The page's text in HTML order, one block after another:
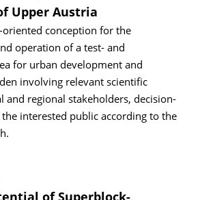
Upper Austria
oriented conception for the
operation of a test- and
for urban development and
involving relevant scientific
and regional stakeholders, decision-
the interested public according to the
of Superblock-